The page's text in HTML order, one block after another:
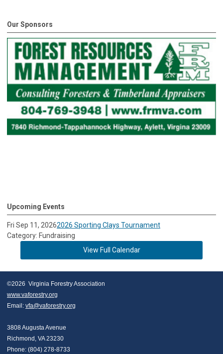
Our Sponsors
Upcoming Events
Fri Sep 11, 20262026 Sporting Clays Tournament
Category: Fundraising
View Full Calendar
©2026  Virginia Forestry Association
www.vaforestry.org
Email: vfa@vaforestry.org
3808 Augusta Avenue
Richmond, VA 23230
Phone: (804) 278-8733